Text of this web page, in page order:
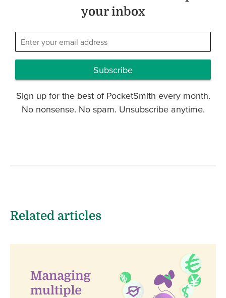
your inbox
Subscribe
Sign up for the best of PocketSmith every month.
No nonsense. No spam. Unsubscribe anytime.
Related articles